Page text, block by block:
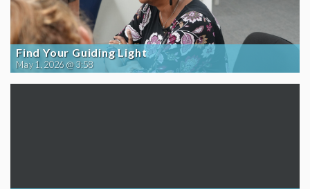
Find Your Guiding Light
May 1, 2026 @ 3:58